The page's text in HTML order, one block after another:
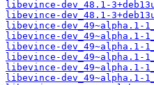
libevince-dev_48.1-
libevince-dev_48.1-
libevince-dev_49~alpha.1-
libevince-dev_49~alpha.1-
libevince-dev_49~alpha.1-
libevince-dev_49~alpha.1-
libevince-dev_49~alpha.1-
libevince-dev_49~alpha.1-